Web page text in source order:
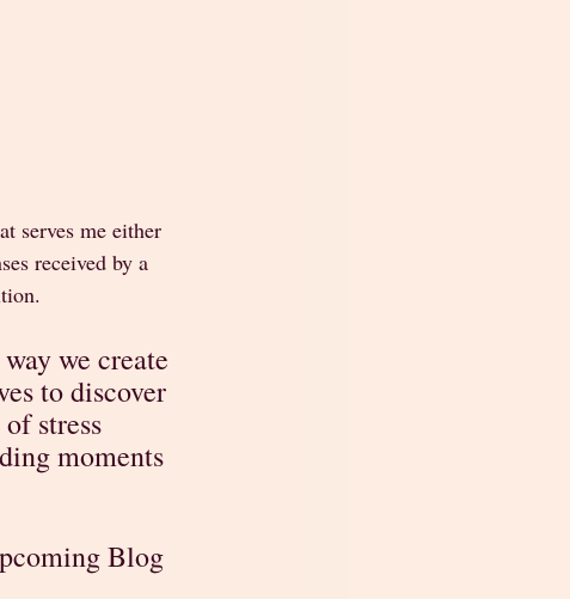
serves me either
received by a
we create
to discover
stress
moments
Blog